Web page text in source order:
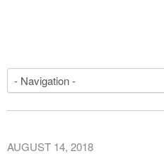
AUGUST 14, 2018